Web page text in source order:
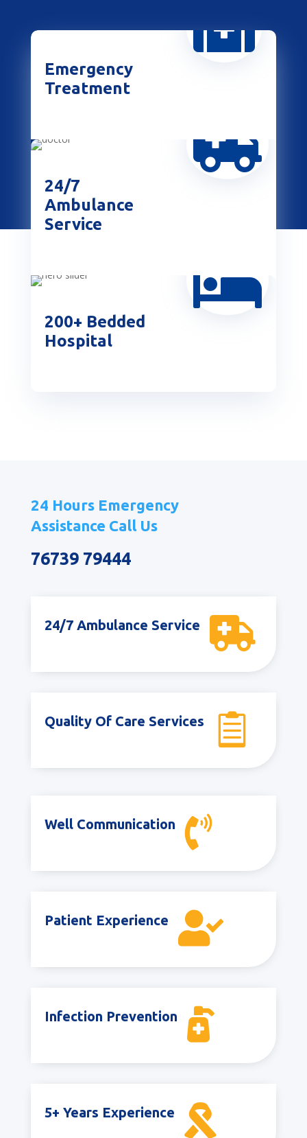

Emergency
Treatment

24/7
Ambulance
Service

200+ Bedded
Hospital
24 Hours Emergency
Assistance Call Us
76739 79444

24/7 Ambulance Service

Quality Of Care Services

Well Communication

Patient Experience

Infection Prevention

5+ Years Experience